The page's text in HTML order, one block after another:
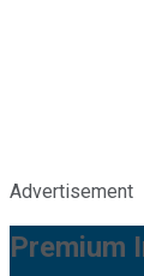
Advertisement
Premium